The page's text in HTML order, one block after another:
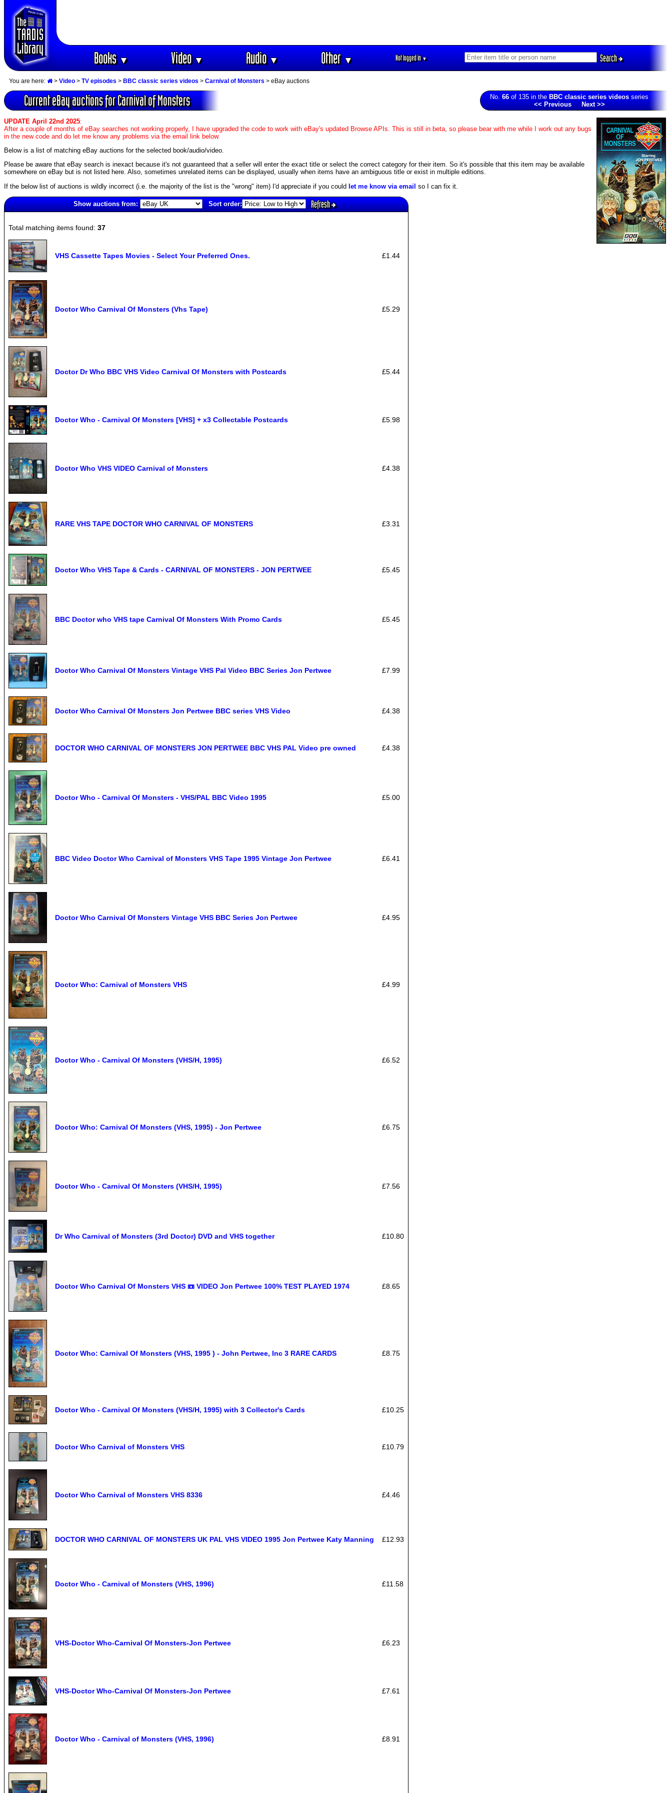
Books▼ Video▼ Audio▼ Other▼ Not logged in▼ Search
You are here: > Video > TV episodes > BBC classic series videos > Carnival of Monsters > eBay auctions
Current eBay auctions for Carnival of Monsters No. 66 of 135 in the BBC classic series videos series
<< Previous
Next >>
UPDATE April 22nd 2025:
After a couple of months of eBay searches not working properly, I have upgraded the code to work with eBay's updated Browse APIs. This is still in beta, so please bear with me while I work out any bugs
in the new code and do let me know any problems via the email link below.
Below is a list of matching eBay auctions for the selected book/audio/video.
Please be aware that eBay search is inexact because it's not guaranteed that a seller will enter the exact title or select the correct category for their item. So it's possible that this item may be available
somewhere on eBay but is not listed here. Also, sometimes unrelated items can be displayed, usually when items have an ambiguous title or exist in multiple editions.
If the below list of auctions is wildly incorrect (i.e. the majority of the list is the "wrong" item) I'd appreciate if you could let me know via email so I can fix it.
Show auctions from: Sort order: Refresh
Total matching items found: 37
VHS Cassette Tapes Movies - Select Your Preferred Ones. £1.44
Doctor Who Carnival Of Monsters (Vhs Tape) £5.29
Doctor Dr Who BBC VHS Video Carnival Of Monsters with Postcards £5.44
Doctor Who - Carnival Of Monsters [VHS] + x3 Collectable Postcards £5.98
Doctor Who VHS VIDEO Carnival of Monsters £4.38
RARE VHS TAPE DOCTOR WHO CARNIVAL OF MONSTERS £3.31
Doctor Who VHS Tape & Cards - CARNIVAL OF MONSTERS - JON PERTWEE £5.45
BBC Doctor who VHS tape Carnival Of Monsters With Promo Cards £5.45
Doctor Who Carnival Of Monsters Vintage VHS Pal Video BBC Series Jon Pertwee £7.99
Doctor Who Carnival Of Monsters Jon Pertwee BBC series VHS Video £4.38
DOCTOR WHO CARNIVAL OF MONSTERS JON PERTWEE BBC VHS PAL Video pre owned £4.38
Doctor Who - Carnival Of Monsters - VHS/PAL BBC Video 1995 £5.00
BBC Video Doctor Who Carnival of Monsters VHS Tape 1995 Vintage Jon Pertwee £6.41
Doctor Who Carnival Of Monsters Vintage VHS BBC Series Jon Pertwee £4.95
Doctor Who: Carnival of Monsters VHS £4.99
Doctor Who - Carnival Of Monsters (VHS/H, 1995) £6.52
Doctor Who: Carnival Of Monsters (VHS, 1995) - Jon Pertwee £6.75
Doctor Who - Carnival Of Monsters (VHS/H, 1995) £7.56
Dr Who Carnival of Monsters (3rd Doctor) DVD and VHS together £10.80
Doctor Who Carnival Of Monsters VHS 📼 VIDEO Jon Pertwee 100% TEST PLAYED 1974 £8.65
Doctor Who: Carnival Of Monsters (VHS, 1995 ) - John Pertwee, Inc 3 RARE CARDS £8.75
Doctor Who - Carnival Of Monsters (VHS/H, 1995) with 3 Collector's Cards £10.25
Doctor Who Carnival of Monsters VHS £10.79
Doctor Who Carnival of Monsters VHS 8336 £4.46
DOCTOR WHO CARNIVAL OF MONSTERS UK PAL VHS VIDEO 1995 Jon Pertwee Katy Manning £12.93
Doctor Who - Carnival of Monsters (VHS, 1996) £11.58
VHS-Doctor Who-Carnival Of Monsters-Jon Pertwee £6.23
VHS-Doctor Who-Carnival Of Monsters-Jon Pertwee £7.61
Doctor Who - Carnival of Monsters (VHS, 1996) £8.91